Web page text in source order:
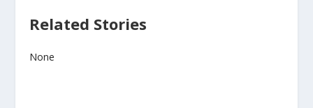
Related Stories
None